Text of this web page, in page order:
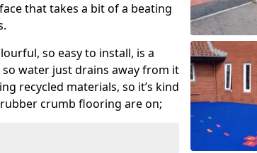
that takes a bit of a beating
so easy to install, is a
water just drains away from it
recycled materials, so it’s kind
crumb flooring are on;